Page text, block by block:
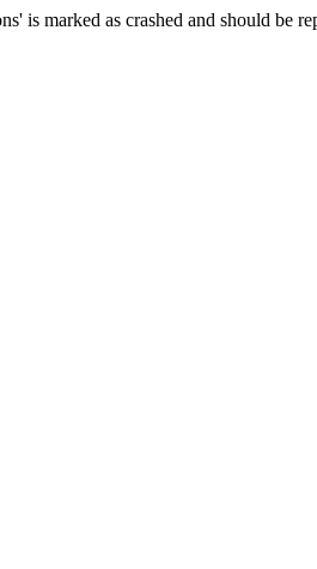
is marked as crashed and should be